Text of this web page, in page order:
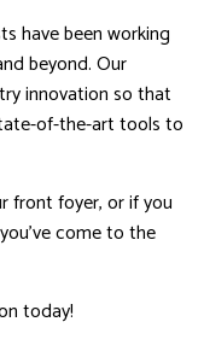
have been working
beyond. Our
innovation so that
of-the-art tools to
front foyer, or if you
come to the
today!